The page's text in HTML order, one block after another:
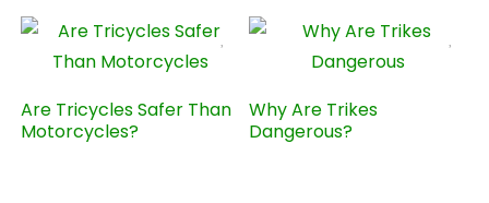
Are Tricycles Safer Than
Motorcycles?
Why Are Trikes
Dangerous?